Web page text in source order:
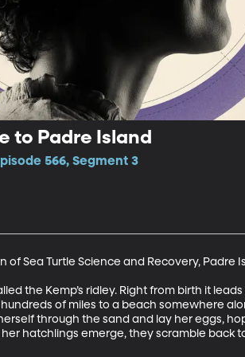
to Padre Island
566, Segment 3
of Sea Turtle Science and Recovery, Padre
the Kemp’s ridley. Right from birth it
hundreds of miles to a beach somewhere
through the sand and lay her eggs,
hatchlings emerge, they scramble back